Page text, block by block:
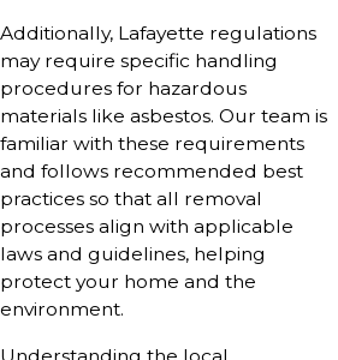
Additionally, Lafayette regulations
may require specific handling
procedures for hazardous
materials like asbestos. Our team is
familiar with these requirements
and follows recommended best
practices so that all removal
processes align with applicable
laws and guidelines, helping
protect your home and the
environment.
Understanding the local